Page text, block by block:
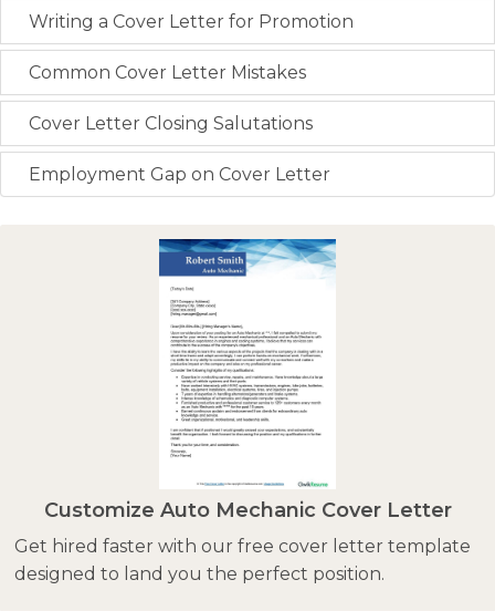
Writing a Cover Letter for Promotion
Common Cover Letter Mistakes
Cover Letter Closing Salutations
Employment Gap on Cover Letter
Customize Auto Mechanic Cover Letter
Get hired faster with our free cover letter template
designed to land you the perfect position.